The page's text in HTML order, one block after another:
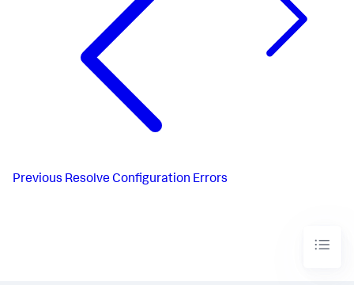
Previous Resolve Configuration Errors